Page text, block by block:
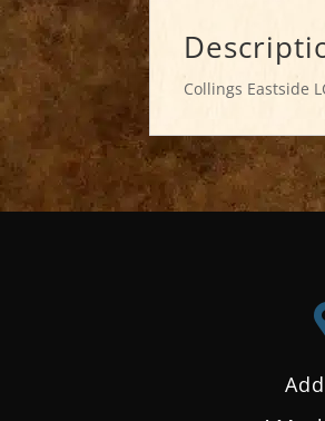
Collings Eastside